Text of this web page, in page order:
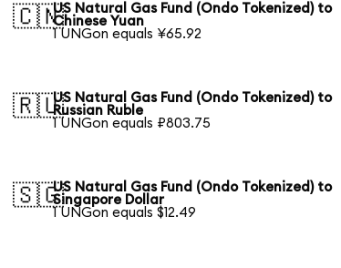
🇨🇳US Natural Gas Fund (Ondo Tokenized) to
Chinese Yuan
1 UNGon equals ¥65.92
🇷🇺US Natural Gas Fund (Ondo Tokenized) to
Russian Ruble
1 UNGon equals ₽803.75
🇸🇬US Natural Gas Fund (Ondo Tokenized) to
Singapore Dollar
1 UNGon equals $12.49